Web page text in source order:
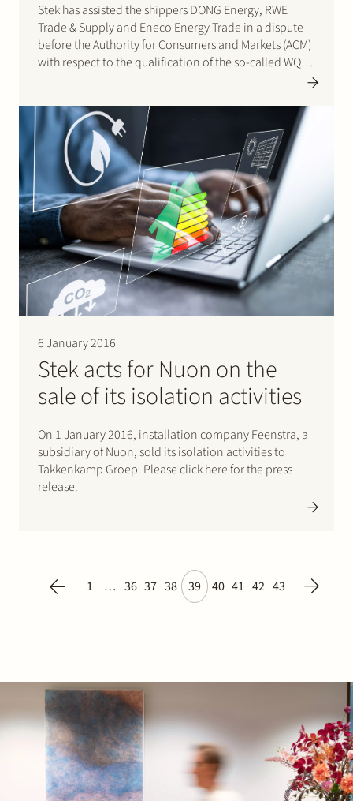
Stek has assisted the shippers DONG Energy, RWE
Trade & Supply and Eneco Energy Trade in a dispute
before the Authority for Consumers and Markets (ACM)
with respect to the qualification of the so-called WQA
(Wobbe Quality Adaptation) service. This WQA-service
the…
6 January 2016
Stek acts for Nuon on the
sale of its isolation activities
On 1 January 2016, installation company Feenstra, a
subsidiary of Nuon, sold its isolation activities to
Takkenkamp Groep. Please click here for the press
release.
1 … 36 37 38 39 40 41 42 43